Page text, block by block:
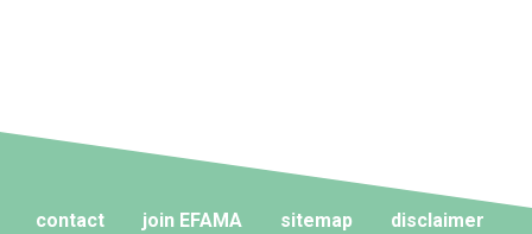
contact join EFAMA sitemap disclaimer